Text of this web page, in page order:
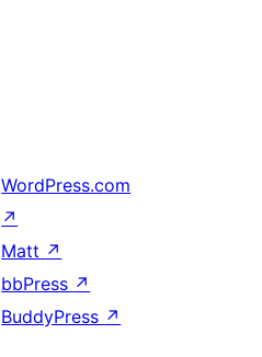
WordPress.com
↗
Matt ↗
bbPress ↗
BuddyPress ↗